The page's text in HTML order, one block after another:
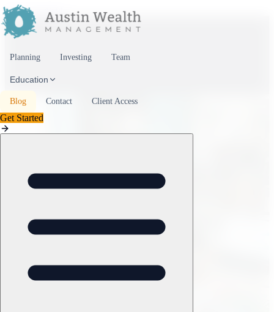
Skip to content
Planning Investing Team
Education
Blog Contact Client Access
Get Started